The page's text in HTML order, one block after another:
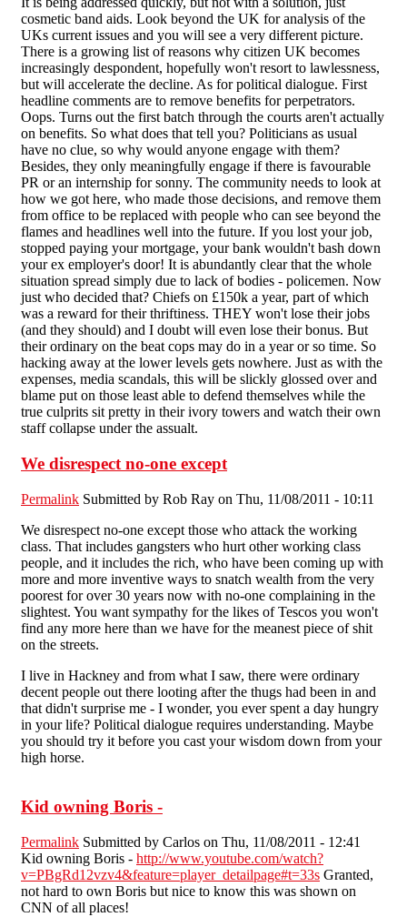
cosmetic band aids. Look beyond the UK for analysis of the
UKs current issues and you will see a very different picture.
There is a growing list of reasons why citizen UK becomes
increasingly despondent, hopefully won't resort to lawlessness,
but will accelerate the decline. As for political dialogue. First
headline comments are to remove benefits for perpetrators.
Oops. Turns out the first batch through the courts aren't actually
on benefits. So what does that tell you? Politicians as usual
have no clue, so why would anyone engage with them?
Besides, they only meaningfully engage if there is favourable
PR or an internship for sonny. The community needs to look at
how we got here, who made those decisions, and remove them
from office to be replaced with people who can see beyond the
flames and headlines well into the future. If you lost your job,
stopped paying your mortgage, your bank wouldn't bash down
your ex employer's door! It is abundantly clear that the whole
situation spread simply due to lack of bodies - policemen. Now
just who decided that? Chiefs on £150k a year, part of which
was a reward for their thriftiness. THEY won't lose their jobs
(and they should) and I doubt will even lose their bonus. But
their ordinary on the beat cops may do in a year or so time. So
hacking away at the lower levels gets nowhere. Just as with the
expenses, media scandals, this will be slickly glossed over and
blame put on those least able to defend themselves while the
true culprits sit pretty in their ivory towers and watch their own
staff collapse under the assualt.
We disrespect no-one except
Permalink Submitted by Rob Ray on Thu, 11/08/2011 - 10:11
We disrespect no-one except those who attack the working
class. That includes gangsters who hurt other working class
people, and it includes the rich, who have been coming up with
more and more inventive ways to snatch wealth from the very
poorest for over 30 years now with no-one complaining in the
slightest. You want sympathy for the likes of Tescos you won't
find any more here than we have for the meanest piece of shit
on the streets.
I live in Hackney and from what I saw, there were ordinary
decent people out there looting after the thugs had been in and
that didn't surprise me - I wonder, you ever spent a day hungry
in your life? Political dialogue requires understanding. Maybe
you should try it before you cast your wisdom down from your
high horse.
Kid owning Boris -
Permalink Submitted by Carlos on Thu, 11/08/2011 - 12:41
Kid owning Boris - http://www.youtube.com/watch?
v=PBgRd12vzv4&feature=player_detailpage#t=33s Granted,
not hard to own Boris but nice to know this was shown on
CNN of all places!